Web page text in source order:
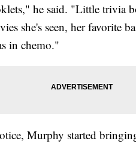
he said. "Little trivia
she's seen, her favorite
in chemo."
Murphy started